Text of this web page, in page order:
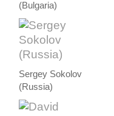
(Bulgaria)
Sergey Sokolov
(Russia)